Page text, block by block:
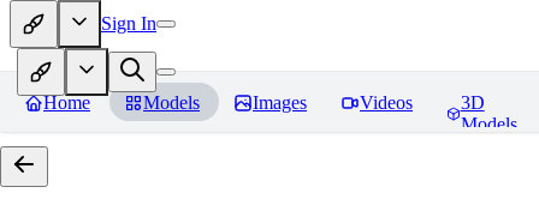
Sign In
Home Models Images Videos
3D
Models